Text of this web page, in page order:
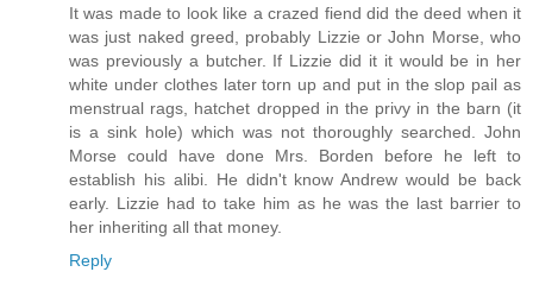
It was made to look like a crazed fiend did the deed when it
was just naked greed, probably Lizzie or John Morse, who
was previously a butcher. If Lizzie did it it would be in her
white under clothes later torn up and put in the slop pail as
menstrual rags, hatchet dropped in the privy in the barn (it
is a sink hole) which was not thoroughly searched. John
Morse could have done Mrs. Borden before he left to
establish his alibi. He didn't know Andrew would be back
early. Lizzie had to take him as he was the last barrier to
her inheriting all that money.
Reply